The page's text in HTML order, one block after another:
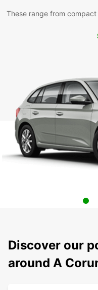
These range from
Discover our
around A